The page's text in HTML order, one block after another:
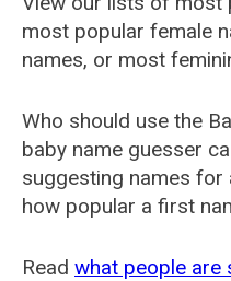
most popular female
names, or most
Who should use the
baby name guesser
suggesting names for
how popular a first
Read what people are